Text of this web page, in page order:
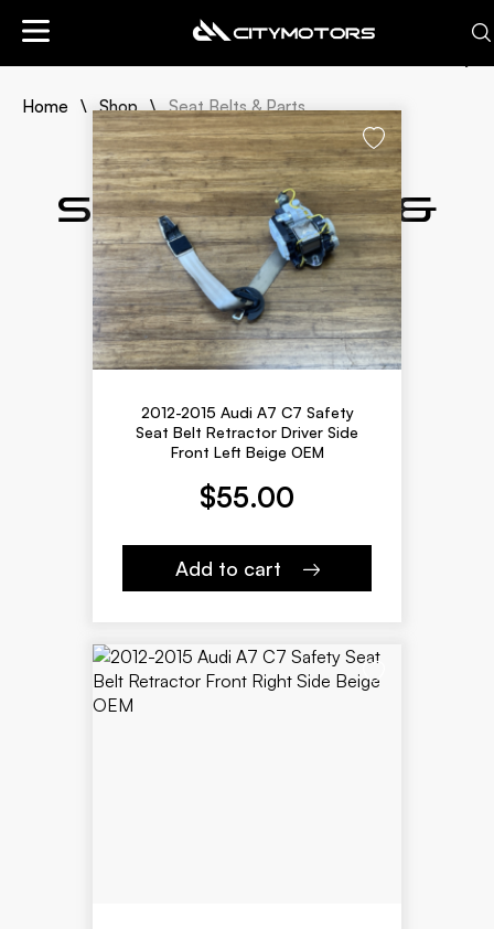
Home Shop Seat Belts & Parts
Seat Belts &
Parts
Newly Listed
Lowest Price
Highest Price
2012-2015 Audi A7 C7 Safety
Seat Belt Retractor Driver Side
Front Left Beige OEM
$55.00
Add to cart